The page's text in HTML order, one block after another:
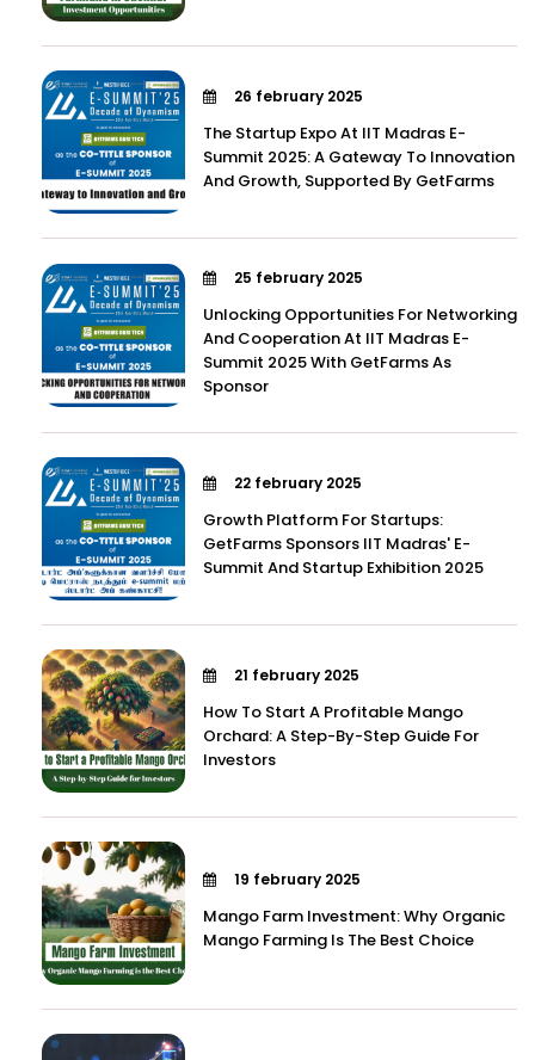
26 february 2025
The Startup Expo At IIT Madras E-
Summit 2025: A Gateway To Innovation
And Growth, Supported By GetFarms
25 february 2025
Unlocking Opportunities For Networking
And Cooperation At IIT Madras E-
Summit 2025 With GetFarms As
Sponsor
22 february 2025
Growth Platform For Startups:
GetFarms Sponsors IIT Madras' E-
Summit And Startup Exhibition 2025
21 february 2025
How To Start A Profitable Mango
Orchard: A Step-By-Step Guide For
Investors
19 february 2025
Mango Farm Investment: Why Organic
Mango Farming Is The Best Choice